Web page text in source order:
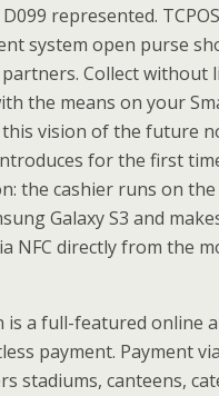
represented.
system open purse
Collect without
the means on your
this vision of the future
introduces for the first
the cashier runs on the
Galaxy S3 and
NFC directly from the
is a full-featured online
payment. Payment via
stadiums, canteens,